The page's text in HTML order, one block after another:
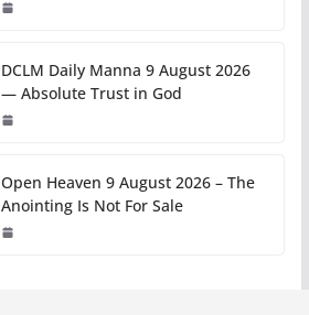
DCLM Daily Manna 9 August 2026
— Absolute Trust in God
Open Heaven 9 August 2026 – The
Anointing Is Not For Sale